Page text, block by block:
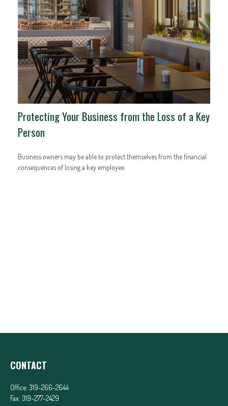
Protecting Your Business from the Loss of a Key
Person
Business owners may be able to protect themselves from the financial
consequences of losing a key employee.
CONTACT
Office: 319-266-2644
Fax: 319-277-2429